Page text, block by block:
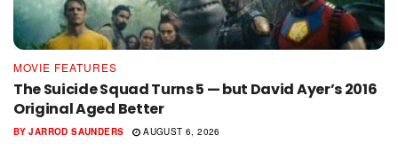
MOVIE FEATURES
The Suicide Squad Turns 5 — but David Ayer’s 2016
Original Aged Better
BY JARROD SAUNDERS AUGUST 6, 2026